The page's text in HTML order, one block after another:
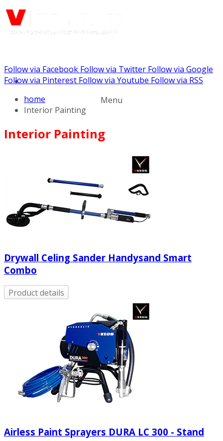
Call us: (732) 948-9864
Menu
Follow via Facebook Follow via Twitter Follow via Google
Follow via Pinterest Follow via Youtube Follow via RSS
home
Interior Painting
Interior Painting
Drywall Celing Sander Handysand Smart
Combo
Product details
Airless Paint Sprayers DURA LC 300 - Stand